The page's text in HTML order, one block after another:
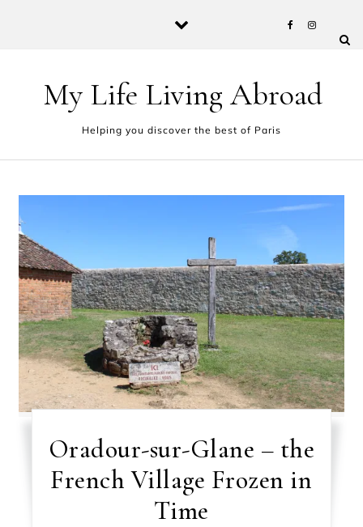
My Life Living Abroad
Helping you discover the best of Paris
Oradour-sur-Glane – the
French Village Frozen in
Time